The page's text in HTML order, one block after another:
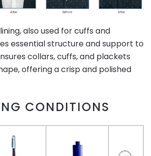
also used for cuffs and
essential structure and support to
collars, cuffs, and plackets
offering a crisp and polished
CONDITIONS